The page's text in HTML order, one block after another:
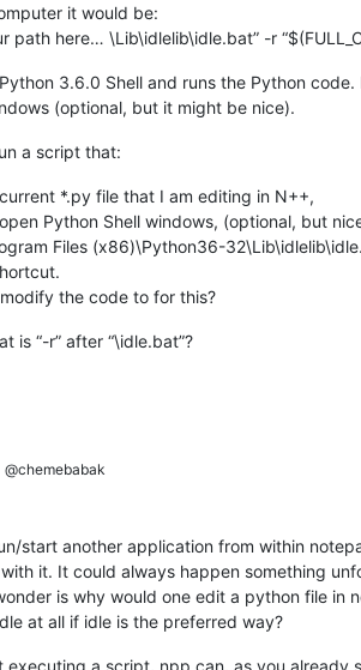
it would be:
path here… \Lib\idlelib\idle.bat” -r
3.6.0 Shell and runs the Python
(optional, but it might be nice).
a script that:
*.py file that I am editing in N++,
Python Shell windows, (optional, but
Files (x86)\Python36-
the code to for this?
is “-r” after “\idle.bat”?
@chemebabak
start another application from within
it. It could always happen something
is why would one edit a python file in
at all if idle is the preferred way?
executing a script, npp can, as you already